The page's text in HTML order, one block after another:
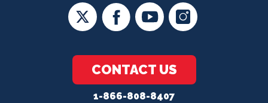
CONTACT US
1-866-808-8407